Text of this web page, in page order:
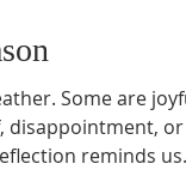
Some are
disappointment, or
reminds us